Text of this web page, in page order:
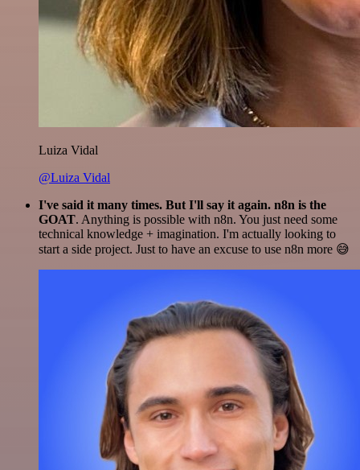
Luiza Vidal
@Luiza Vidal
I've said it many times. But I'll say it again. n8n is the
GOAT. Anything is possible with n8n. You just need some
technical knowledge + imagination. I'm actually looking to
start a side project. Just to have an excuse to use n8n more 😅